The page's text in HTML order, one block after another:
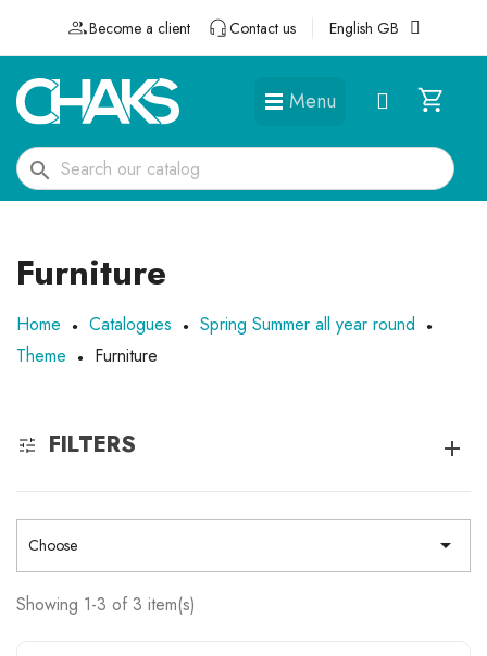
Become a client Contact us English GB
Menu
search
Furniture
Home Catalogues
Spring Summer all year round
Theme
Furniture
FILTERS
Choose 
Showing 1-3 of 3 item(s)